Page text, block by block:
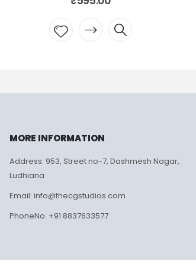
MORE INFORMATION
Address: 953, Street no-7, Dashmesh Nagar,
Ludhiana
Email: info@thecgstudios.com
PhoneNo. +91 8837633577